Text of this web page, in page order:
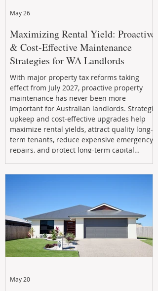
Maximizing Rental Yield: Proactive
& Cost-Effective Maintenance
Strategies for WA Landlords
With major property tax reforms taking
effect from July 2027, proactive property
maintenance has never been more
important for Australian landlords. Strategic
upkeep and cost-effective upgrades help
maximize rental yields, attract quality long-
term tenants, reduce expensive emergency
repairs, and protect long-term capital
May 26
May 20